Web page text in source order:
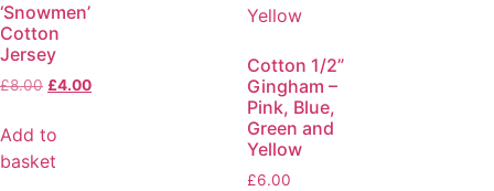
‘Snowmen’
Cotton
Jersey
£8.00 £4.00
Add to
basket
Cotton 1/2”
Gingham –
Pink, Blue,
Green and
Yellow
£6.00